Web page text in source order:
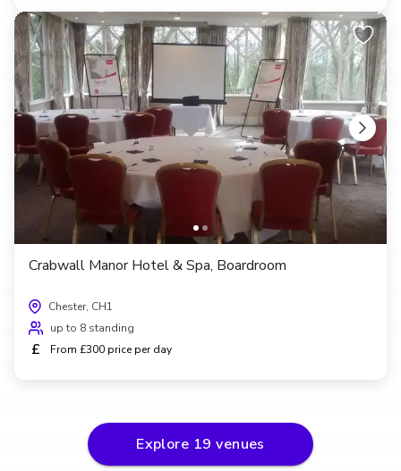
Crabwall Manor Hotel & Spa, Boardroom
Chester, CH1
up to 8 standing
£ From £300 price per day
Explore 19 venues